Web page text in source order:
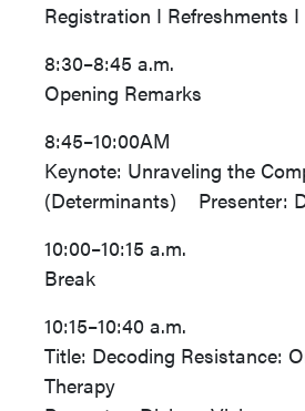
Registration I Refreshments
8:30–8:45 a.m.
Opening Remarks
8:45–10:00AM
Keynote: Unraveling the
(Determinants) Presenter:
10:00–10:15 a.m.
Break
10:15–10:40 a.m.
Title: Decoding Resistance:
Therapy